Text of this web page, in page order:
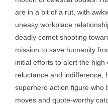
are in a bit of a rut, with
uneasy workplace
deadly comet shooting
mission to save humanity
initial efforts to alert the high
reluctance and indifference,
superhero action figure who
moves and quote-worthy